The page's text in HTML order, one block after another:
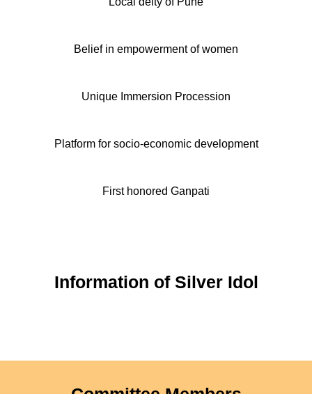
Belief in empowerment of women
Unique Immersion Procession
Platform for socio-economic development
First honored Ganpati
Information of Silver Idol